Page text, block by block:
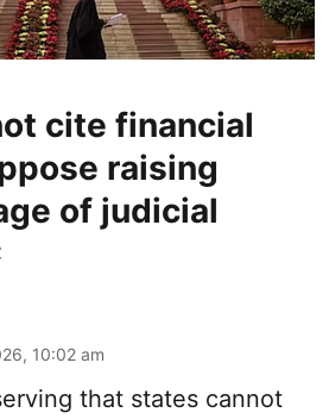
cite financial
raising
of judicial
10:02 am
that states cannot